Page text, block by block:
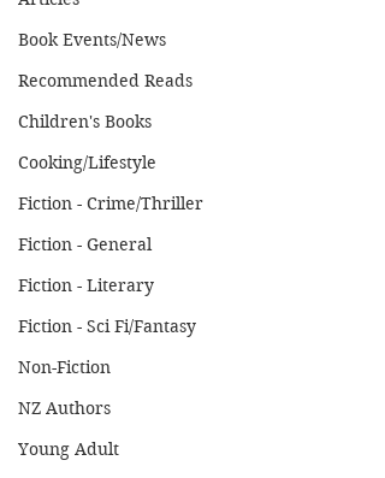
Book Events/News
Recommended Reads
Children's Books
Cooking/Lifestyle
Fiction - Crime/Thriller
Fiction - General
Fiction - Literary
Fiction - Sci Fi/Fantasy
Non-Fiction
NZ Authors
Young Adult